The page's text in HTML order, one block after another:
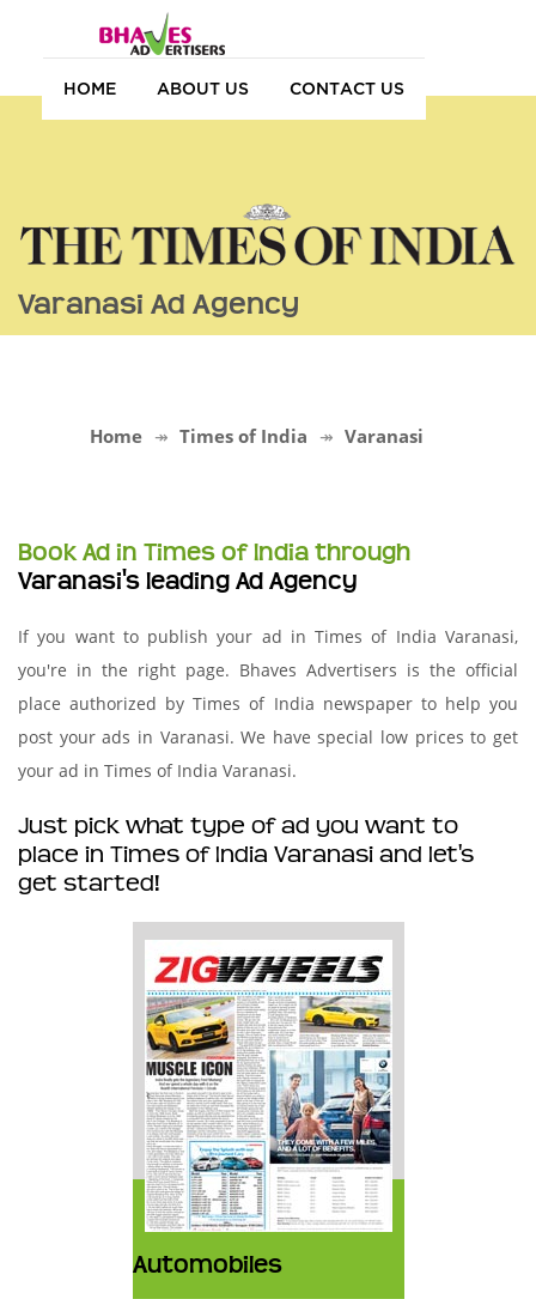
HOME ABOUT US CONTACT US
Varanasi Ad Agency
Home Times of India Varanasi
Book Ad in Times of India through
Varanasi's leading Ad Agency
If you want to publish your ad in Times of India Varanasi,
you're in the right page. Bhaves Advertisers is the official
place authorized by Times of India newspaper to help you
post your ads in Varanasi. We have special low prices to get
your ad in Times of India Varanasi.
Just pick what type of ad you want to
place in Times of India Varanasi and let's
get started!
Automobiles